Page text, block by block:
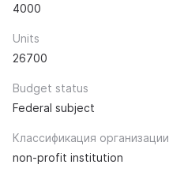
4000
Units
26700
Budget status
Federal subject
Классификация организации
non-profit institution